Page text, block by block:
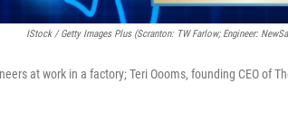
IStock / Getty Images Plus (Scranton: TW Farlow; Engineer:
at work in a factory; Teri Oooms, founding CEO of